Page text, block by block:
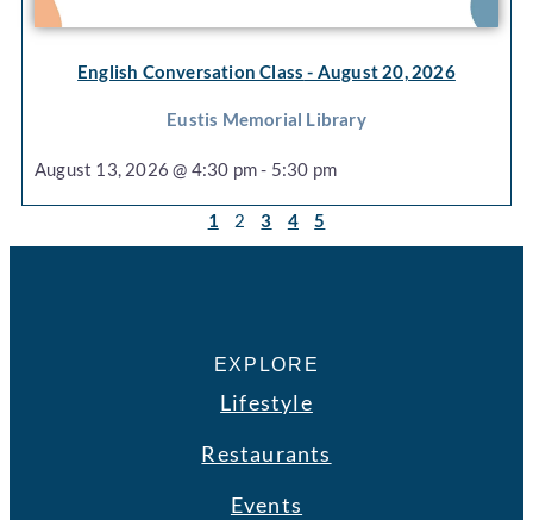
English Conversation Class - August 20, 2026
Eustis Memorial Library
August 13, 2026 @ 4:30 pm - 5:30 pm
1 2 3 4 5
EXPLORE
Lifestyle
Restaurants
Events